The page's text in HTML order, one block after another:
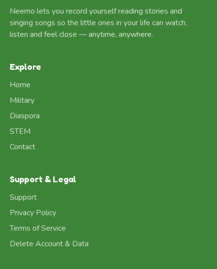
Neemo lets you record yourself reading stories and
singing songs so the little ones in your life can watch,
listen and feel close — anytime, anywhere.
Explore
Home
Military
Diaspora
STEM
Contact
Support & Legal
Support
Privacy Policy
Terms of Service
Delete Account & Data